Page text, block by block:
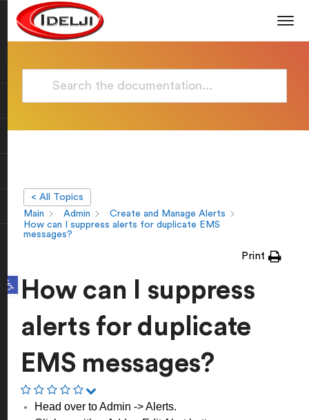
Open toolbar
< All Topics
Main
Admin
Create and Manage Alerts
How can I suppress alerts for duplicate EMS
messages?
Print
How can I suppress
alerts for duplicate
EMS messages?
Head over to Admin -> Alerts.